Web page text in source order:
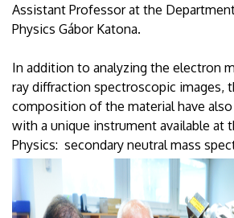
Assistant Professor at the
Physics Gábor Katona.
In addition to analyzing the electron
ray diffraction spectroscopic images,
composition of the material have
with a unique instrument available at
Physics: secondary neutral mass